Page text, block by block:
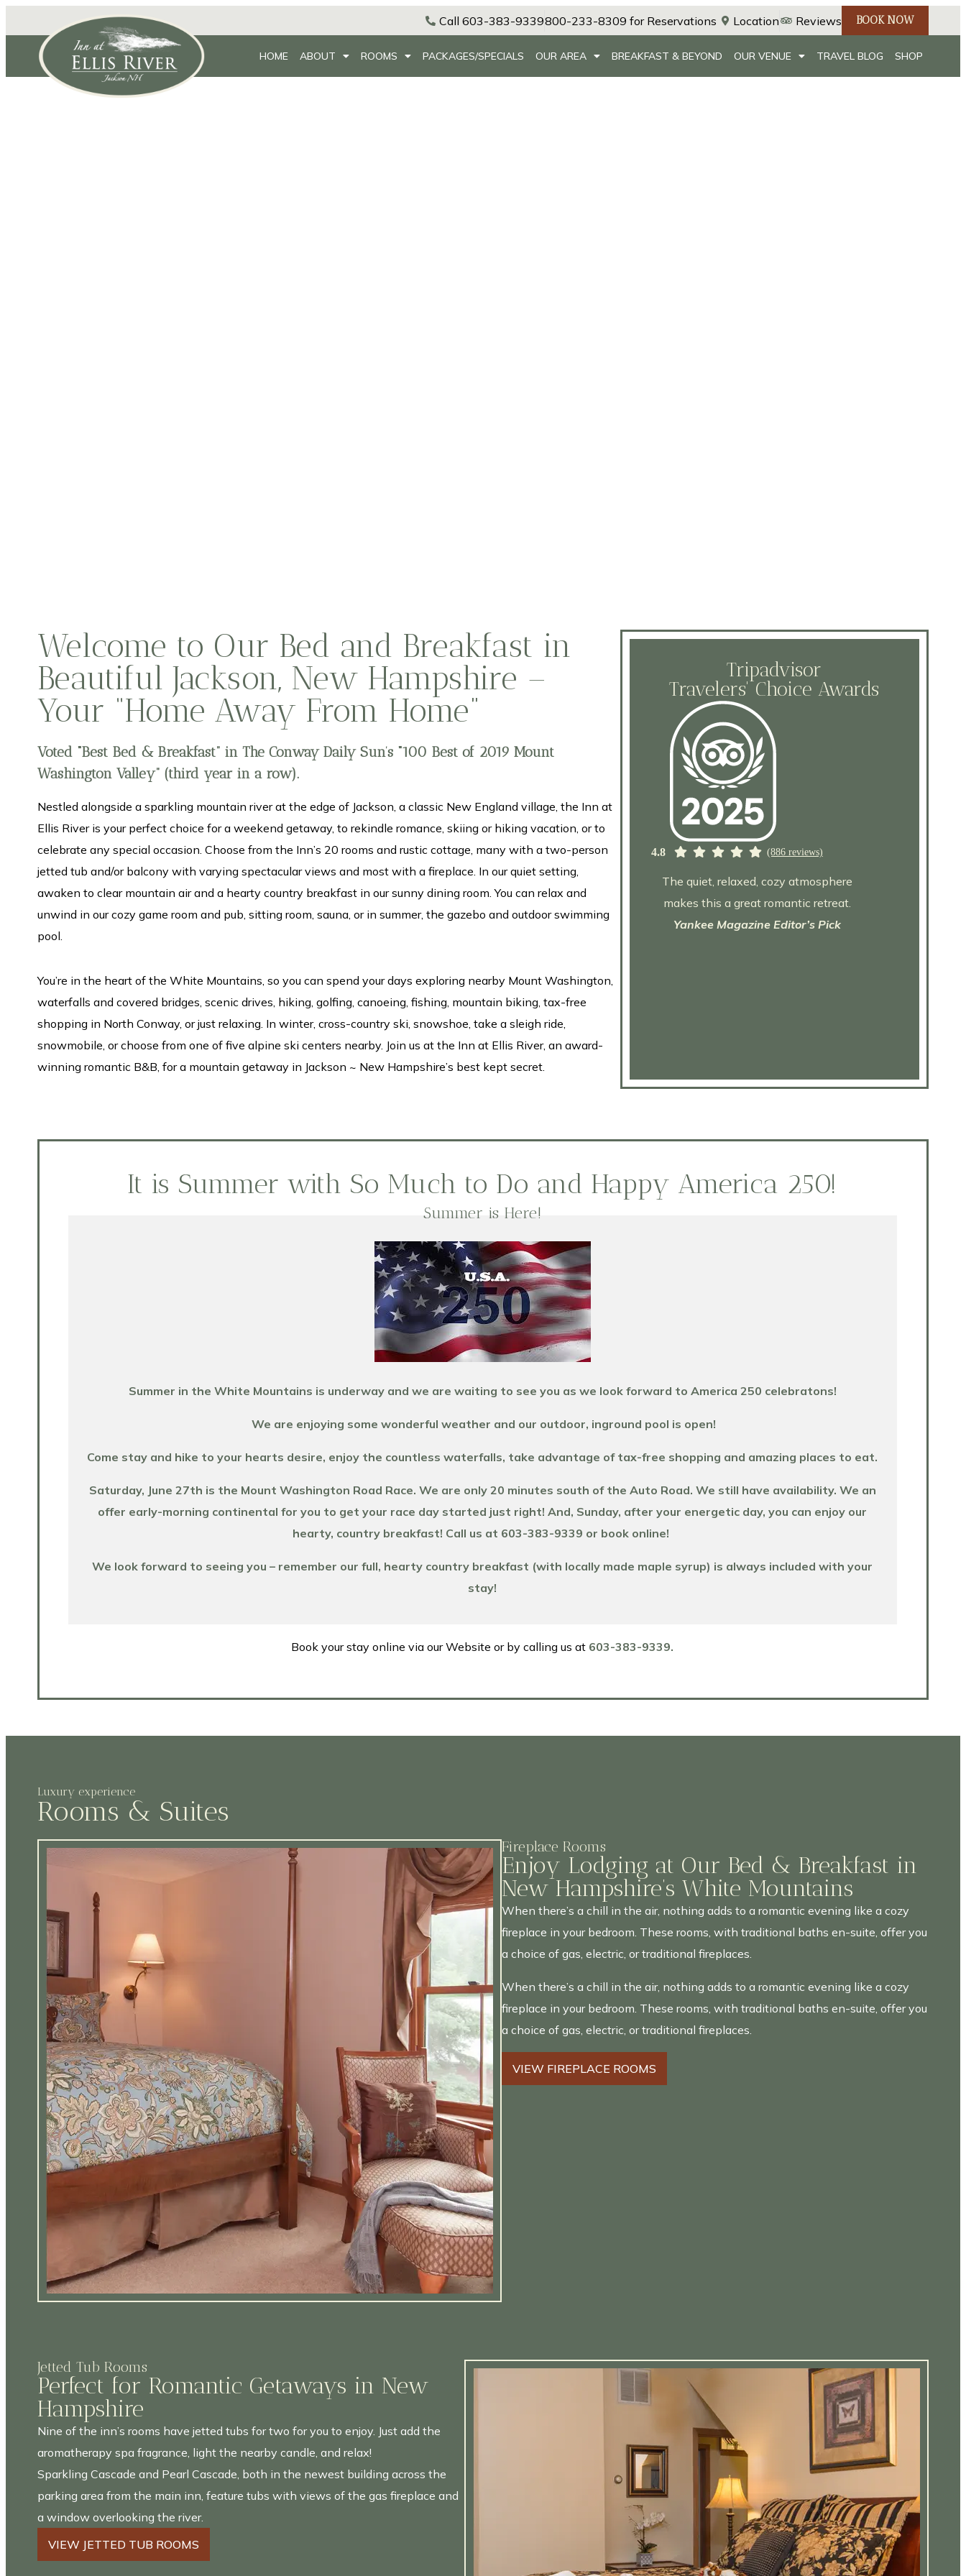
Call 603-383-9339800-233-8309 for Reservations Location Reviews BOOK NOW
HOME ABOUT ROOMS PACKAGES/SPECIALS OUR AREA BREAKFAST & BEYOND OUR VENUE TRAVEL BLOG SHOP
Welcome to Our Bed and Breakfast in
Beautiful Jackson, New Hampshire –
Your “Home Away From Home”
Voted “Best Bed & Breakfast” in The Conway Daily Sun’s “100 Best of 2019 Mount
Washington Valley” (third year in a row).
Nestled alongside a sparkling mountain river at the edge of Jackson, a classic New England village, the Inn at
Ellis River is your perfect choice for a weekend getaway, to rekindle romance, skiing or hiking vacation, or to
celebrate any special occasion. Choose from the Inn’s 20 rooms and rustic cottage, many with a two-person
jetted tub and/or balcony with varying spectacular views and most with a fireplace. In our quiet setting,
awaken to clear mountain air and a hearty country breakfast in our sunny dining room. You can relax and
unwind in our cozy game room and pub, sitting room, sauna, or in summer, the gazebo and outdoor swimming
pool.
You’re in the heart of the White Mountains, so you can spend your days exploring nearby Mount Washington,
waterfalls and covered bridges, scenic drives, hiking, golfing, canoeing, fishing, mountain biking, tax-free
shopping in North Conway, or just relaxing. In winter, cross-country ski, snowshoe, take a sleigh ride,
snowmobile, or choose from one of five alpine ski centers nearby. Join us at the Inn at Ellis River, an award-
winning romantic B&B, for a mountain getaway in Jackson ~ New Hampshire’s best kept secret.
Tripadvisor
Travelers' Choice Awards
4.8 (886 reviews)
The quiet, relaxed, cozy atmosphere
makes this a great romantic retreat.
Yankee Magazine Editor’s Pick
It is Summer with So Much to Do and Happy America 250!
Summer is Here!
Summer in the White Mountains is underway and we are waiting to see you as we look forward to America 250 celebratons!
We are enjoying some wonderful weather and our outdoor, inground pool is open!
Come stay and hike to your hearts desire, enjoy the countless waterfalls, take advantage of tax-free shopping and amazing places to eat.
Saturday, June 27th is the Mount Washington Road Race. We are only 20 minutes south of the Auto Road. We still have availability. We an
offer early-morning continental for you to get your race day started just right! And, Sunday, after your energetic day, you can enjoy our
hearty, country breakfast! Call us at 603-383-9339 or book online!
We look forward to seeing you – remember our full, hearty country breakfast (with locally made maple syrup) is always included with your
stay!
Book your stay online via our Website or by calling us at 603-383-9339.
Luxury experience
Rooms & Suites
Fireplace Rooms
Enjoy Lodging at Our Bed & Breakfast in
New Hampshire’s White Mountains
When there’s a chill in the air, nothing adds to a romantic evening like a cozy
fireplace in your bedroom. These rooms, with traditional baths en-suite, offer you
a choice of gas, electric, or traditional fireplaces.
When there’s a chill in the air, nothing adds to a romantic evening like a cozy
fireplace in your bedroom. These rooms, with traditional baths en-suite, offer you
a choice of gas, electric, or traditional fireplaces.
VIEW FIREPLACE ROOMS
Jetted Tub Rooms
Perfect for Romantic Getaways in New
Hampshire
Nine of the inn’s rooms have jetted tubs for two for you to enjoy. Just add the
aromatherapy spa fragrance, light the nearby candle, and relax!
Sparkling Cascade and Pearl Cascade, both in the newest building across the
parking area from the main inn, feature tubs with views of the gas fireplace and
a window overlooking the river.
VIEW JETTED TUB ROOMS